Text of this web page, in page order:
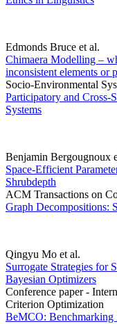
Edmonds Bruce et al.
Chimaera Modelling –
inconsistent elements or
Socio-Environmental
Participatory and Cross-
Systems
Benjamin Bergougnoux
Space-Efficient
Shrubdepth
ACM Transactions on
Graph Decompositions:
Qingyu Mo et al.
Surrogate Strategies for
Bayesian Optimizers
Conference paper -
Criterion Optimization
BeMCO: